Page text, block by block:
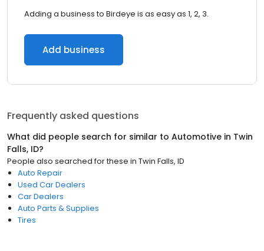
Adding a business to Birdeye is as easy as 1, 2, 3.
Add business
Frequently asked questions
What did people search for similar to Automotive in Twin
Falls, ID?
People also searched for these in Twin Falls, ID
Auto Repair
Used Car Dealers
Car Dealers
Auto Parts & Supplies
Tires